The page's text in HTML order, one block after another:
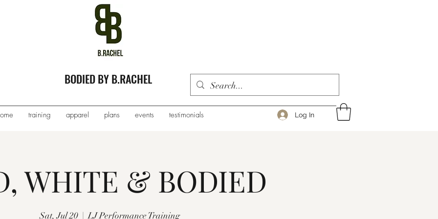
BODIED BY B.RACHEL
training apparel plans events testimonials Log In
WHITE & BODIED
Sat, Jul 20
  |
LJ Performance Training